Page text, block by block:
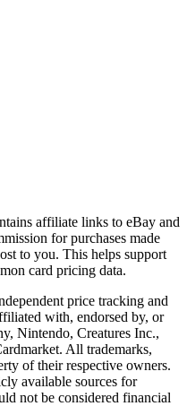
affiliate links to eBay and
for purchases made
to you. This helps support
card pricing data.
price tracking and
with, endorsed by, or
Nintendo, Creatures Inc.,
All trademarks,
of their respective owners.
available sources for
not be considered financial